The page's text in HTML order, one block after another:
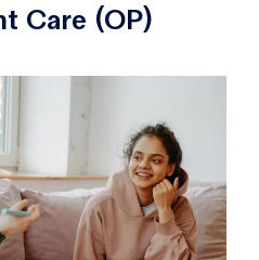
Care (OP)